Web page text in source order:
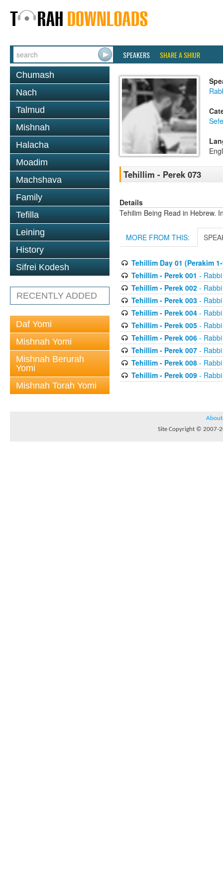
SPEAKERS SHARE A SHIUR
Chumash
Nach
Talmud
Mishnah
Halacha
Moadim
Machshava
Family
Tefilla
Leining
History
Sifrei Kodesh
RECENTLY ADDED
Daf Yomi
Mishnah Yomi
Mishnah Berurah
Yomi
Mishnah Torah Yomi
Tehillim - Perek 073
Details
Tehilim Being Read in Hebrew.
MORE FROM THIS:
Tehillim Day 01 (Perakim
Tehillim - Perek 001 -
Tehillim - Perek 002- Rabbi
Tehillim - Perek 003- Rabbi
Tehillim - Perek 004- Rabbi
Tehillim - Perek 005- Rabbi
Tehillim - Perek 006- Rabbi
Tehillim - Perek 007- Rabbi
Tehillim - Perek 008- Rabbi
Tehillim - Perek 009- Rabbi
About
Site Copyright © 2007-